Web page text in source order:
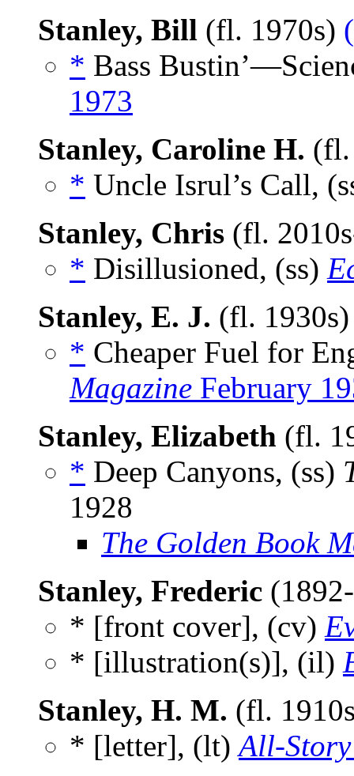
Stanley, Bill (fl. 1970s)
* Bass
1973
Stanley, Caroline H.
* Uncle Isrul’s Call,
Stanley, Chris (fl.
* Disillusioned, (ss)
Stanley, E. J. (fl.
* Cheaper Fuel for
Magazine February
Stanley, Elizabeth (fl.
* Deep Canyons, (ss)
1928
The Golden Book
Stanley, Frederic
* [front cover], (cv)
* [illustration(s)], (il)
Stanley, H. M. (fl.
* [letter], (lt)All-Story